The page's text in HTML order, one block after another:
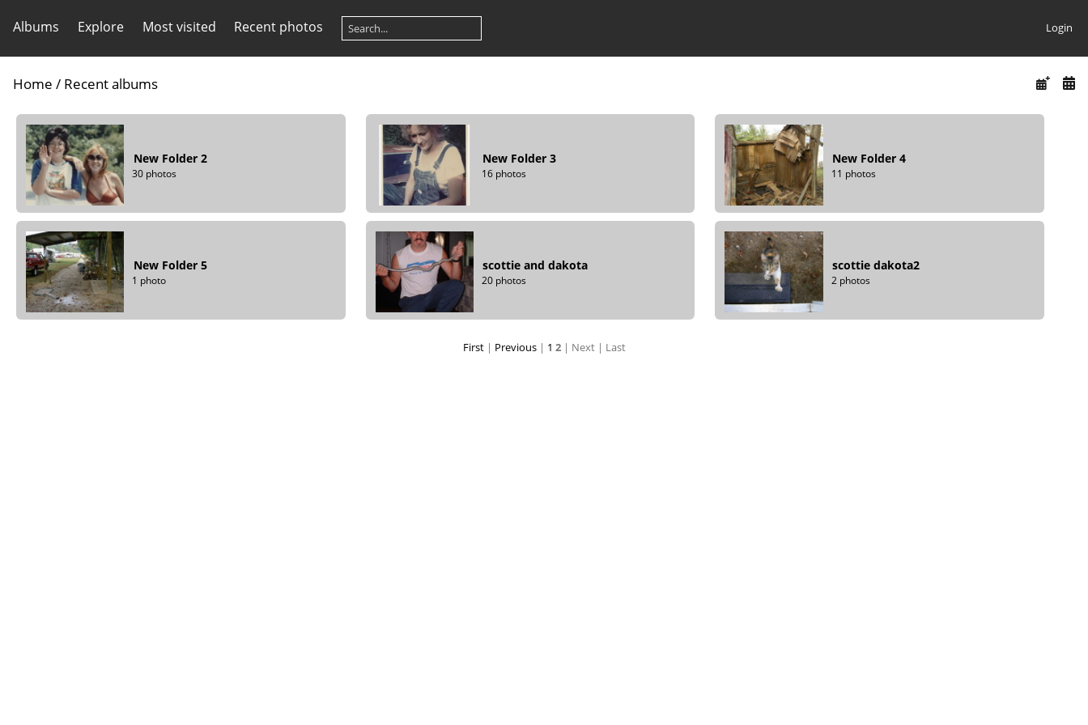
Albums Explore Most visited Recent photos Login
Home / Recent albums
New Folder 2
30 photos
New Folder 3
16 photos
New Folder 4
11 photos
New Folder 5
1 photo
scottie and dakota
20 photos
scottie dakota2
2 photos
First| Previous| 1 2 | Next | Last